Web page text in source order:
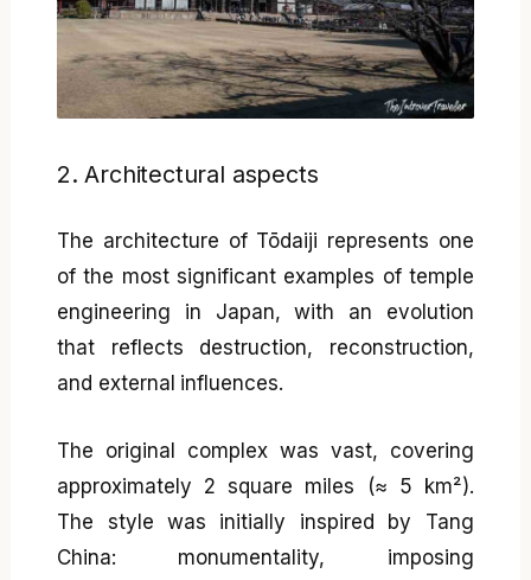
2. Architectural aspects
The architecture of Tōdaiji represents one
of the most significant examples of temple
engineering in Japan, with an evolution
that reflects destruction, reconstruction,
and external influences.
The original complex was vast, covering
approximately 2 square miles (≈ 5 km²).
The style was initially inspired by Tang
China: monumentality, imposing